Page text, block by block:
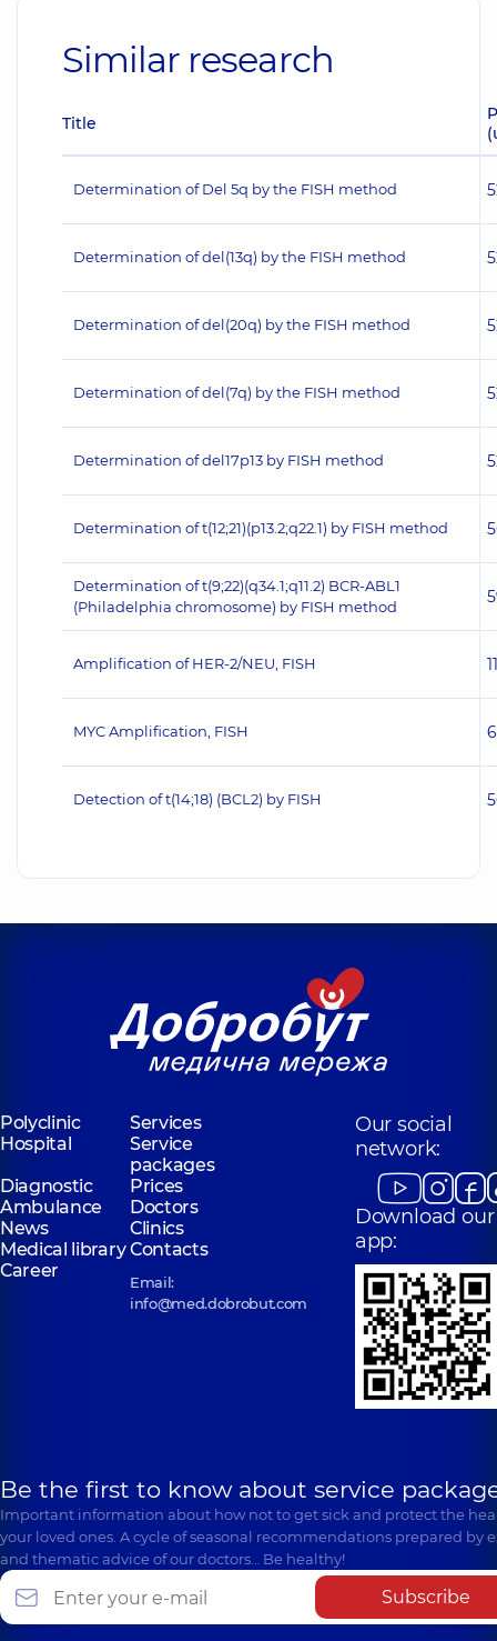
Similar research
Title
Determination of Del 5q by the FISH method
Determination of del(13q) by the FISH method
Determination of del(20q) by the FISH method
Determination of del(7q) by the FISH method
Determination of del17p13 by FISH method
Determination of t(12;21)(p13.2;q22.1) by FISH method
Determination of t(9;22)(q34.1;q11.2) BCR-ABL1
(Philadelphia chromosome) by FISH method
Amplification of HER‐2/NEU, FISH
MYC Amplification, FISH
Detection of t(14;18) (BCL2) by FISH
Polyclinic
Services
Hospital
Service
packages
Diagnostic
Prices
Ambulance
Doctors
News
Clinics
Medical libraryContacts
Career
Email:
info@med.dobrobut.com
Our social
network:
Download our
app:
Be the first to know about service
Important information about how not to get sick and protect the
your loved ones. A cycle of seasonal recommendations prepared by
and thematic advice of our doctors… Be healthy!
Subscribe